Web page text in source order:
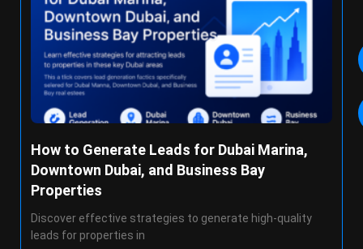
How to Generate Leads for Dubai Marina,
Downtown Dubai, and Business Bay
Properties
Discover effective strategies to generate high-quality
leads for properties in